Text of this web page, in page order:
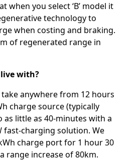
when you select ‘B’ model it
technology to
when costing and braking.
of regenerated range in
with?
anywhere from 12 hours
charge source (typically
little as 40-minutes with a
fast-charging solution. We
charge port for 1 hour 30
range increase of 80km.